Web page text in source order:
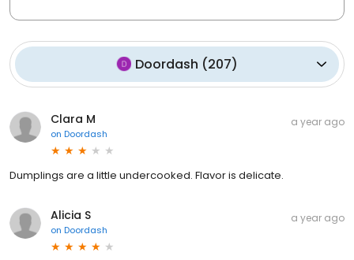
Doordash (207)
Clara M
on Doordash
a year ago
Dumplings are a little undercooked. Flavor is delicate.
Alicia S
on Doordash
a year ago